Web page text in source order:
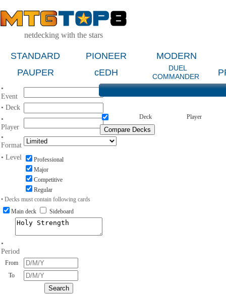
netdecking with the stars
STANDARD PIONEER
MODERN
PAUPER
cEDH
DUEL
COMMANDER
•
Event
• Deck
•
Player
•
Format
• Level
Professional
Major
Competitive
Regular
• Decks must contain following cards
Main deck
Sideboard
•
Period
From
To
Deck Player